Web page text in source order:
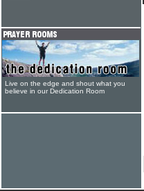
Live on the edge and shout what you
believe in our Dedication Room